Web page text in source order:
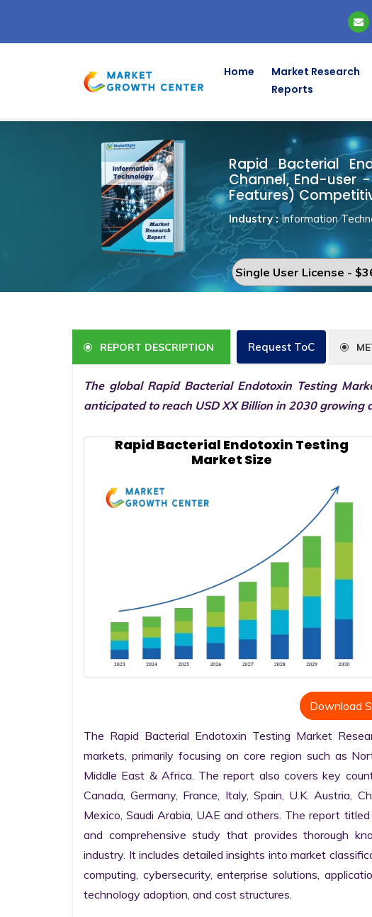
Home
Market Research
Reports
Rapid Bacterial
Channel, End-user
Features)
Industry :Information
REPORT DESCRIPTION Request ToC
The global Rapid Bacterial Endotoxin Testing
anticipated to reach USD XX Billion in 2030 growing
Rapid Bacterial Endotoxin Testing
Market Size
Download
The Rapid Bacterial Endotoxin Testing Market
markets, primarily focusing on core region such as
Middle East & Africa. The report also covers key
Canada, Germany, France, Italy, Spain, U.K. Austria,
Mexico, Saudi Arabia, UAE and others. The report
and comprehensive study that provides thorough
industry. It includes detailed insights into market
computing, cybersecurity, enterprise solutions,
technology adoption, and cost structures.